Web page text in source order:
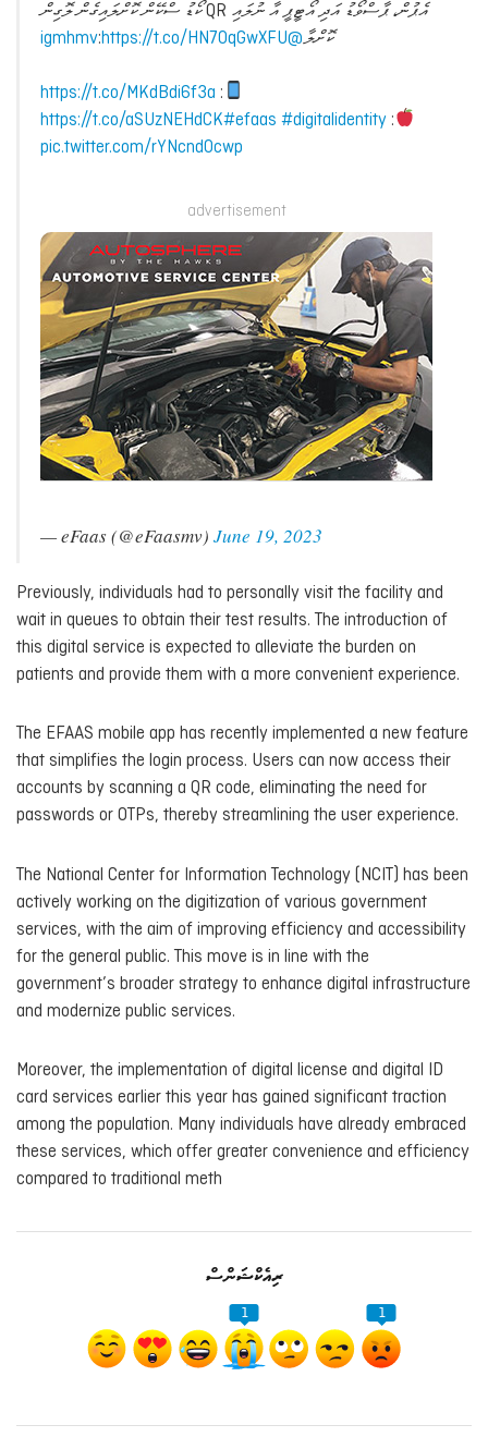
އެޕުން، ޕާސްވޯޑު އަދި އޯޓީޕީ އާ ނުލައި QR ކޯޑު ސްކޭން ކޮށްލައިގެން ލޮގިން
ކޮށްލާ@igmhmv
:https://t.co/HN7OqGwXFU
:
https://t.co/MKdBdi6f3a
:
https://t.co/aSUzNEHdCK#efaas #digitalidentity
pic.twitter.com/rYNcndOcwp
advertisement
— eFaas (@eFaasmv) June 19, 2023
Previously, individuals had to personally visit the facility and
wait in queues to obtain their test results. The introduction of
this digital service is expected to alleviate the burden on
patients and provide them with a more convenient experience.
The EFAAS mobile app has recently implemented a new feature
that simplifies the login process. Users can now access their
accounts by scanning a QR code, eliminating the need for
passwords or OTPs, thereby streamlining the user experience.
The National Center for Information Technology (NCIT) has been
actively working on the digitization of various government
services, with the aim of improving efficiency and accessibility
for the general public. This move is in line with the
government’s broader strategy to enhance digital infrastructure
and modernize public services.
Moreover, the implementation of digital license and digital ID
card services earlier this year has gained significant traction
among the population. Many individuals have already embraced
these services, which offer greater convenience and efficiency
compared to traditional meth
ރިއެކްޝަންސް
1 1